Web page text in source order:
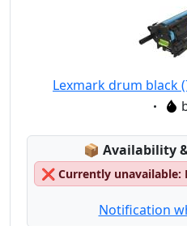
Lexmark drum black
📦 Lagerstatus:
Availability
❌ Currently
Notification